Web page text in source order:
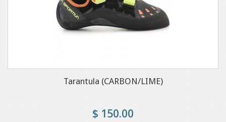
Tarantula (CARBON/LIME)
$ 150.00